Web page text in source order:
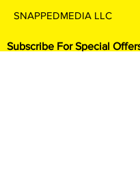
SNAPPEDMEDIA LLC
Subscribe For Special